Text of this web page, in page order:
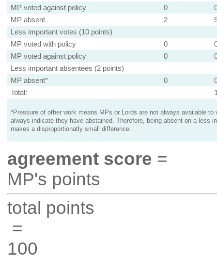
MP voted against policy
0
MP absent
2
Less important votes (10 points)
MP voted with policy
0
MP voted against policy
0
Less important absentees (2 points)
MP absent*
0
Total:
*Pressure of other work means MPs or Lords are not always available to
always indicate they have abstained. Therefore, being absent on a less
makes a disproportionatly small difference.
agreement score =
MP's points
total points
=
100